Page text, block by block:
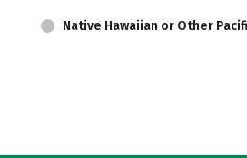
Native Hawaiian or Other